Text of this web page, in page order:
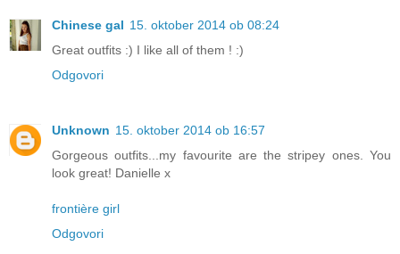
Chinese gal 15. oktober 2014 ob 08:24
Great outfits :) I like all of them ! :)
Odgovori
Unknown 15. oktober 2014 ob 16:57
Gorgeous outfits...my favourite are the stripey ones. You
look great! Danielle x
frontière girl
Odgovori